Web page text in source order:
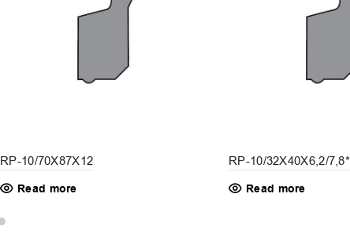
RP-10/70X87X12
Read more
RP-10/32X40X6,2/7,8*
Read more